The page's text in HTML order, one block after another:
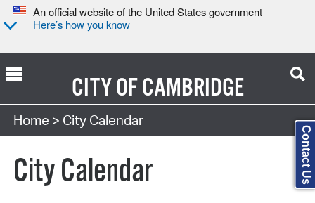
An official website of the United States government
Here’s how you know
CITY OFCAMBRIDGE
Search Type:
Home > City Calendar
City Calendar Contact Us